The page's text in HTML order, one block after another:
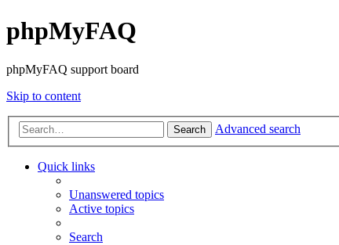
phpMyFAQ
phpMyFAQ support board
Skip to content
Search Advanced search
Quick links
Unanswered topics
Active topics
Search